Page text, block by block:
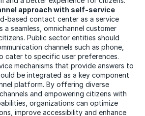
approach with self-service
based contact center as a service
a seamless, omnichannel customer
Public sector entities should
channels such as phone,
cater to specific user preferences.
mechanisms that provide answers to
be integrated as a key component
platform. By offering diverse
and empowering citizens with
organizations can optimize
improve accessibility and enhance